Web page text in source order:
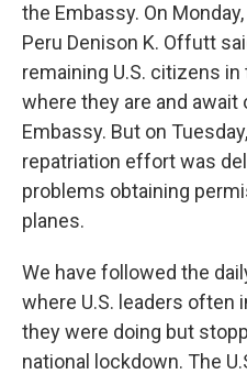
the Embassy. On
Peru Denison K. Offutt
remaining U.S. citizens
where they are and
Embassy. But on
repatriation effort was
problems obtaining
planes.
We have followed the
where U.S. leaders often
they were doing but
national lockdown. The